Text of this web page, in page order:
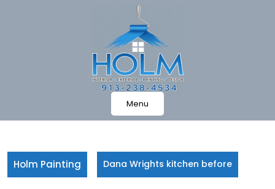
Menu
Holm Painting Dana Wrights kitchen before